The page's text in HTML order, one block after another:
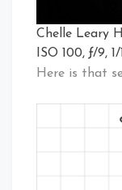
Chelle Leary
ISO 100, ƒ/9, 1/
Here is that